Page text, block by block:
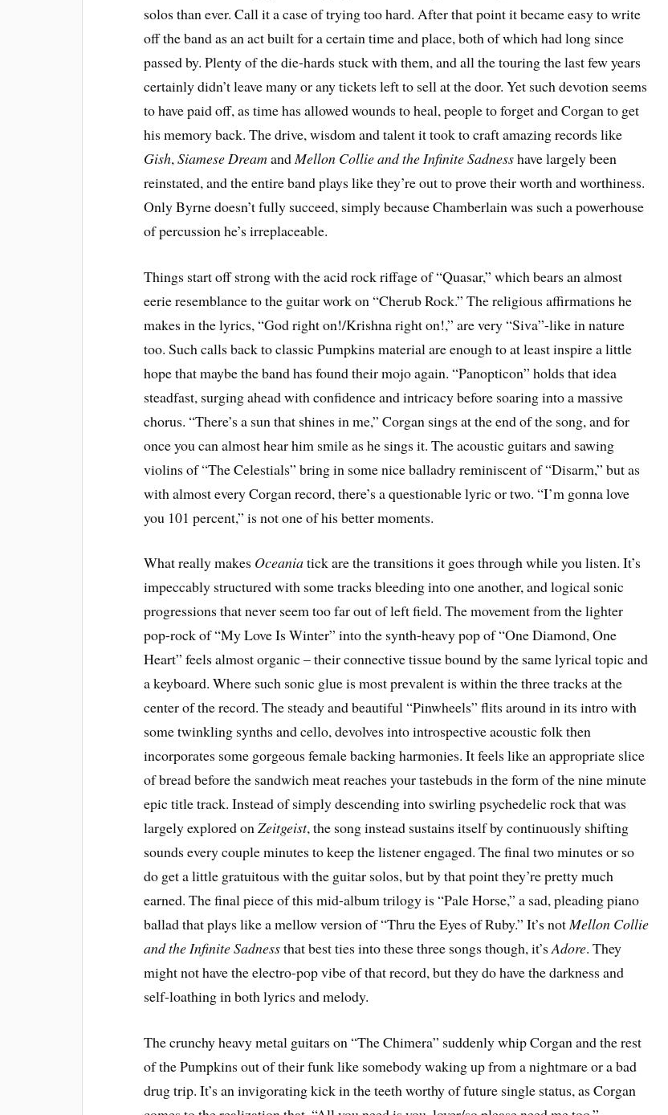
solos than ever. Call it a case of trying too hard. After that point it became easy to write
off the band as an act built for a certain time and place, both of which had long since
passed by. Plenty of the die-hards stuck with them, and all the touring the last few years
certainly didn’t leave many or any tickets left to sell at the door. Yet such devotion seems
to have paid off, as time has allowed wounds to heal, people to forget and Corgan to get
his memory back. The drive, wisdom and talent it took to craft amazing records like
Gish,Siamese Dreamand Mellon Collie and the Infinite Sadnesshave largely been
reinstated, and the entire band plays like they’re out to prove their worth and worthiness.
Only Byrne doesn’t fully succeed, simply because Chamberlain was such a powerhouse
of percussion he’s irreplaceable.
Things start off strong with the acid rock riffage of “Quasar,” which bears an almost
eerie resemblance to the guitar work on “Cherub Rock.” The religious affirmations he
makes in the lyrics, “God right on!/Krishna right on!,” are very “Siva”-like in nature
too. Such calls back to classic Pumpkins material are enough to at least inspire a little
hope that maybe the band has found their mojo again. “Panopticon” holds that idea
steadfast, surging ahead with confidence and intricacy before soaring into a massive
chorus. “There’s a sun that shines in me,” Corgan sings at the end of the song, and for
once you can almost hear him smile as he sings it. The acoustic guitars and sawing
violins of “The Celestials” bring in some nice balladry reminiscent of “Disarm,” but as
with almost every Corgan record, there’s a questionable lyric or two. “I’m gonna love
you 101 percent,” is not one of his better moments.
What really makes Oceaniatick are the transitions it goes through while you listen. It’s
impeccably structured with some tracks bleeding into one another, and logical sonic
progressions that never seem too far out of left field. The movement from the lighter
pop-rock of “My Love Is Winter” into the synth-heavy pop of “One Diamond, One
Heart” feels almost organic – their connective tissue bound by the same lyrical topic and
a keyboard. Where such sonic glue is most prevalent is within the three tracks at the
center of the record. The steady and beautiful “Pinwheels” flits around in its intro with
some twinkling synths and cello, devolves into introspective acoustic folk then
incorporates some gorgeous female backing harmonies. It feels like an appropriate slice
of bread before the sandwich meat reaches your tastebuds in the form of the nine minute
epic title track. Instead of simply descending into swirling psychedelic rock that was
largely explored onZeitgeist, the song instead sustains itself by continuously shifting
sounds every couple minutes to keep the listener engaged. The final two minutes or so
do get a little gratuitous with the guitar solos, but by that point they’re pretty much
earned. The final piece of this mid-album trilogy is “Pale Horse,” a sad, pleading piano
ballad that plays like a mellow version of “Thru the Eyes of Ruby.” It’s notMellon Collie
and the Infinite Sadnessthat best ties into these three songs though, it’sAdore. They
might not have the electro-pop vibe of that record, but they do have the darkness and
self-loathing in both lyrics and melody.
The crunchy heavy metal guitars on “The Chimera” suddenly whip Corgan and the rest
of the Pumpkins out of their funk like somebody waking up from a nightmare or a bad
drug trip. It’s an invigorating kick in the teeth worthy of future single status, as Corgan